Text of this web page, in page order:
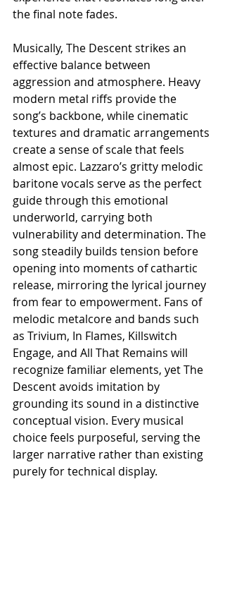
the final note fades.
Musically, The Descent strikes an
effective balance between
aggression and atmosphere. Heavy
modern metal riffs provide the
song’s backbone, while cinematic
textures and dramatic arrangements
create a sense of scale that feels
almost epic. Lazzaro’s gritty melodic
baritone vocals serve as the perfect
guide through this emotional
underworld, carrying both
vulnerability and determination. The
song steadily builds tension before
opening into moments of cathartic
release, mirroring the lyrical journey
from fear to empowerment. Fans of
melodic metalcore and bands such
as Trivium, In Flames, Killswitch
Engage, and All That Remains will
recognize familiar elements, yet The
Descent avoids imitation by
grounding its sound in a distinctive
conceptual vision. Every musical
choice feels purposeful, serving the
larger narrative rather than existing
purely for technical display.